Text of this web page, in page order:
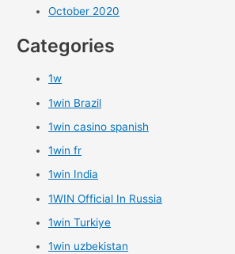
October 2020
Categories
1w
1win Brazil
1win casino spanish
1win fr
1win India
1WIN Official In Russia
1win Turkiye
1win uzbekistan